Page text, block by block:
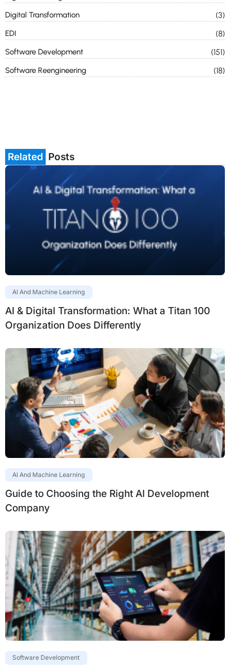
Digital Transformation (3)
EDI (8)
Software Development (151)
Software Reengineering (18)
Related Posts
AI And Machine Learning
AI & Digital Transformation: What a Titan 100
Organization Does Differently
AI And Machine Learning
Guide to Choosing the Right AI Development
Company
Software Development